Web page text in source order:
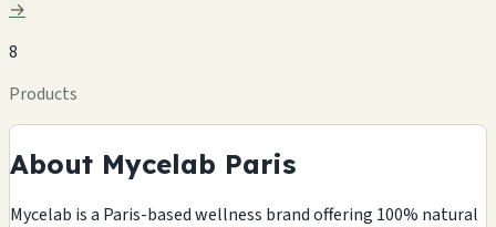
→
8
Products
About Mycelab Paris
Mycelab is a Paris-based wellness brand offering 100% natural